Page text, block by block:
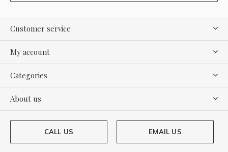
Customer service
My account
Categories
About us
CALL US EMAIL US